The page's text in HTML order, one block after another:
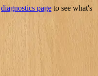
diagnostics page to see what's